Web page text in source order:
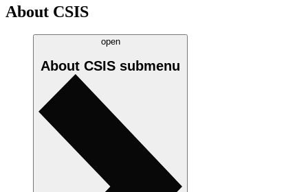
About CSIS
open
About CSIS submenu